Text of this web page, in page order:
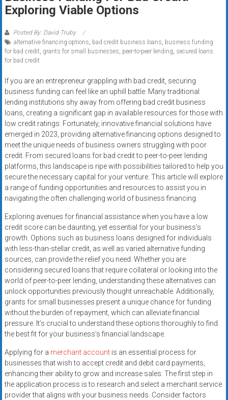
Rates
+
Fast
Looking
for
better
merchant
services?
Get
low-
rate
credit
card
POS
systems,
and
business
funding
with
fast
approvals.
Trusted
solutions
small
businesses.
Apply
today.
Exploring Viable Options
Posted By: David Truby
alternative financing options, bad credit business loans, business funding
for bad credit, grants for small businesses, peer-to-peer lending, secured loans
for bad credit
If you are an entrepreneur grappling with bad credit, securing
business funding can feel like an uphill battle. Many traditional
lending institutions shy away from offering bad credit business
loans, creating a significant gap in available resources for those with
low credit ratings. Fortunately, innovative financial solutions have
emerged in 2023, providing alternative financing options designed to
meet the unique needs of business owners struggling with poor
credit. From secured loans for bad credit to peer-to-peer lending
platforms, this landscape is ripe with possibilities tailored to help you
secure the necessary capital for your venture. This article will explore
a range of funding opportunities and resources to assist you in
navigating the often challenging world of business financing.
Exploring avenues for financial assistance when you have a low
credit score can be daunting, yet essential for your business’s
growth. Options such as business loans designed for individuals
with less-than-stellar credit, as well as varied alternative funding
sources, can provide the relief you need. Whether you are
considering secured loans that require collateral or looking into the
world of peer-to-peer lending, understanding these alternatives can
unlock opportunities previously thought unreachable. Additionally,
grants for small businesses present a unique chance for funding
without the burden of repayment, which can alleviate financial
pressure. It’s crucial to understand these options thoroughly to find
the best fit for your business’s financial landscape.
Applying for a merchant accountis an essential process for
businesses that wish to accept credit and debit card payments,
enhancing their ability to grow and increase sales. The first step in
the application process is to research and select a merchant service
provider that aligns with your business needs. Consider factors